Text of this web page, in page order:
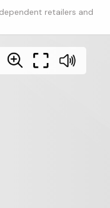
retailers and